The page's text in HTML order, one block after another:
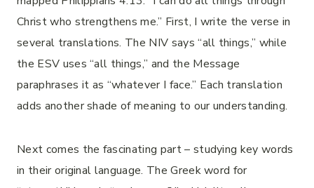
Christ who strengthens me.” First, I write the verse in
several translations. The NIV says “all things,” while
the ESV uses “all things,” and the Message
paraphrases it as “whatever I face.” Each translation
adds another shade of meaning to our understanding.
Next comes the fascinating part – studying key words
in their original language. The Greek word for